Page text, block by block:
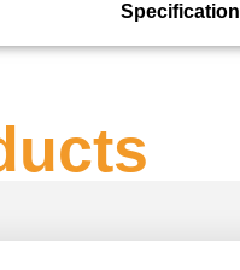
Specification